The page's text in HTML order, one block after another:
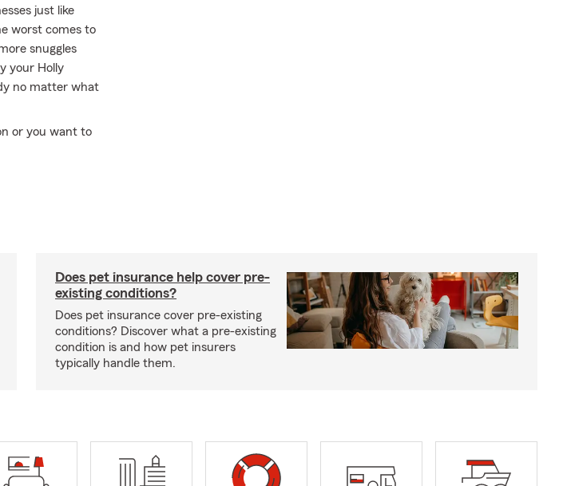
just like
worst comes to
snuggles
your Holly
no matter what
or you want to
Does pet insurance help cover pre-
existing conditions?
Does pet insurance cover pre-existing
conditions? Discover what a pre-existing
condition is and how pet insurers
typically handle them.